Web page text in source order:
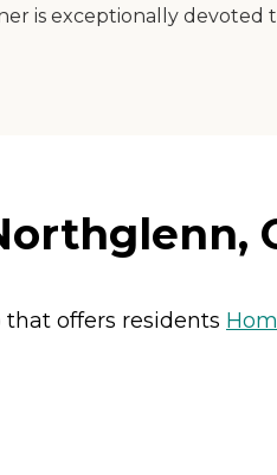
is exceptionally devoted
that offers residents